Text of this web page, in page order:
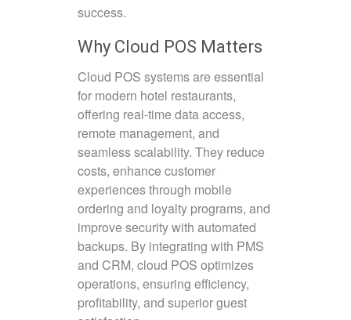
success.
Why Cloud POS Matters
Cloud POS systems are essential
for modern hotel restaurants,
offering real-time data access,
remote management, and
seamless scalability. They reduce
costs, enhance customer
experiences through mobile
ordering and loyalty programs, and
improve security with automated
backups. By integrating with PMS
and CRM, cloud POS optimizes
operations, ensuring efficiency,
profitability, and superior guest